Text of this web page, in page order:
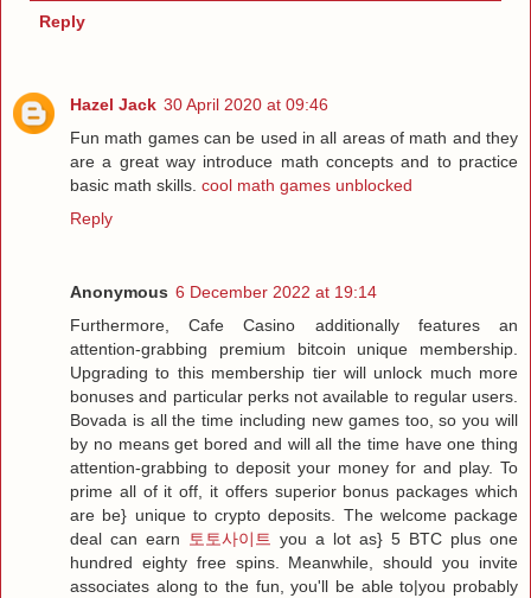
Reply
Hazel Jack 30 April 2020 at 09:46
Fun math games can be used in all areas of math and they
are a great way introduce math concepts and to practice
basic math skills. cool math games unblocked
Reply
Anonymous 6 December 2022 at 19:14
Furthermore, Cafe Casino additionally features an
attention-grabbing premium bitcoin unique membership.
Upgrading to this membership tier will unlock much more
bonuses and particular perks not available to regular users.
Bovada is all the time including new games too, so you will
by no means get bored and will all the time have one thing
attention-grabbing to deposit your money for and play. To
prime all of it off, it offers superior bonus packages which
are be} unique to crypto deposits. The welcome package
deal can earn
토토사이트 you a lot as} 5 BTC plus one
hundred eighty free spins. Meanwhile, should you invite
associates along to the fun, you'll be able to|you probably